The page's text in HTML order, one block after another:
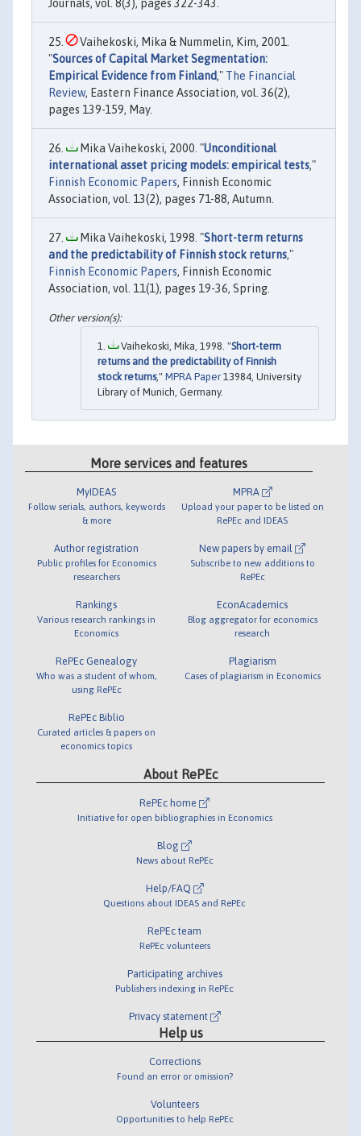
Journals, vol. 8(3), pages 322-343.
Vaihekoski, Mika & Nummelin, Kim, 2001.
"Sources of Capital Market Segmentation:
Empirical Evidence from Finland," The Financial
Review, Eastern Finance Association, vol. 36(2),
pages 139-159, May.
Mika Vaihekoski, 2000. "Unconditional
international asset pricing models: empirical tests,"
Finnish Economic Papers, Finnish Economic
Association, vol. 13(2), pages 71-88, Autumn.
Mika Vaihekoski, 1998. "Short-term returns
and the predictability of Finnish stock returns,"
Finnish Economic Papers, Finnish Economic
Association, vol. 11(1), pages 19-36, Spring.
Vaihekoski, Mika, 1998. "Short-term
returns and the predictability of Finnish
stock returns," MPRA Paper 13984, University
Library of Munich, Germany.
More services and features
MyIDEAS
Follow serials, authors, keywords
& more
Author registration
Public profiles for Economics
researchers
Rankings
Various research rankings in
Economics
RePEc Genealogy
Who was a student of whom,
using RePEc
RePEc Biblio
Curated articles & papers on
economics topics
MPRA
Upload your paper to be listed on
RePEc and IDEAS
New papers by email
Subscribe to new additions to
RePEc
EconAcademics
Blog aggregator for economics
research
Plagiarism
Cases of plagiarism in Economics
About RePEc
RePEc home
Initiative for open bibliographies in Economics
Blog
News about RePEc
Help/FAQ
Questions about IDEAS and RePEc
RePEc team
RePEc volunteers
Participating archives
Publishers indexing in RePEc
Privacy statement
Help us
Corrections
Found an error or omission?
Volunteers
Opportunities to help RePEc